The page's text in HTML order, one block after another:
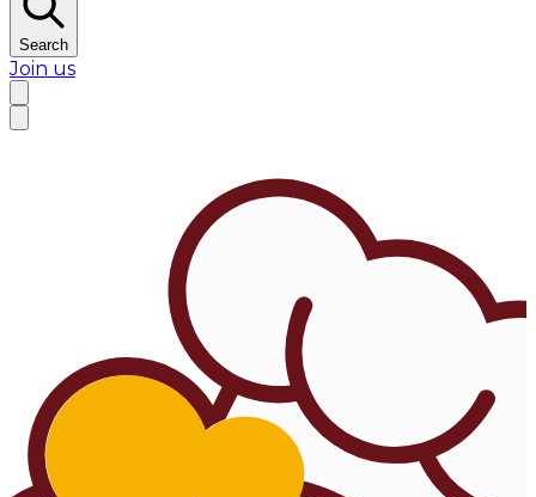
Search
Join us